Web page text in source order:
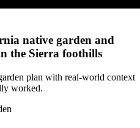
native garden and
the Sierra foothills
plan with real-world context
worked.